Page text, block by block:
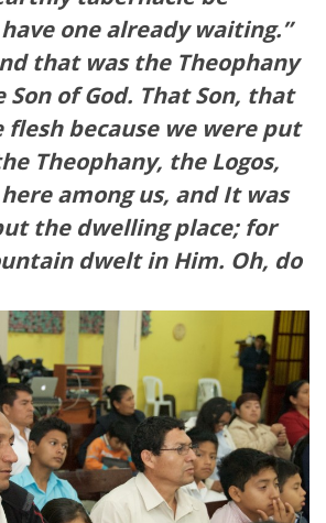
one already waiting.”
that was the Theophany
Son of God. That Son, that
flesh because we were put
Theophany, the Logos,
among us, and It was
the dwelling place; for
dwelt in Him. Oh, do